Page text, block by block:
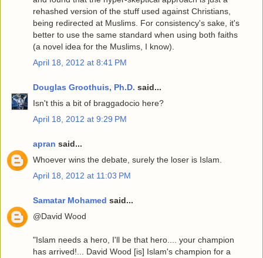
rehashed version of the stuff used against Christians,
being redirected at Muslims. For consistency's sake, it's
better to use the same standard when using both faiths
(a novel idea for the Muslims, I know).
April 18, 2012 at 8:41 PM
Douglas Groothuis, Ph.D. said...
Isn't this a bit of braggadocio here?
April 18, 2012 at 9:29 PM
apran said...
Whoever wins the debate, surely the loser is Islam.
April 18, 2012 at 11:03 PM
Samatar Mohamed said...
@David Wood
"Islam needs a hero, I'll be that hero.... your champion
has arrived!... David Wood [is] Islam's champion for a